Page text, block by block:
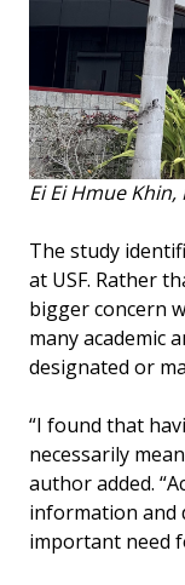
Ei Ei Hmue
The study
at USF. Rather
bigger concern
many academic
designated or
“I found that
necessarily
author added.
information and
important need